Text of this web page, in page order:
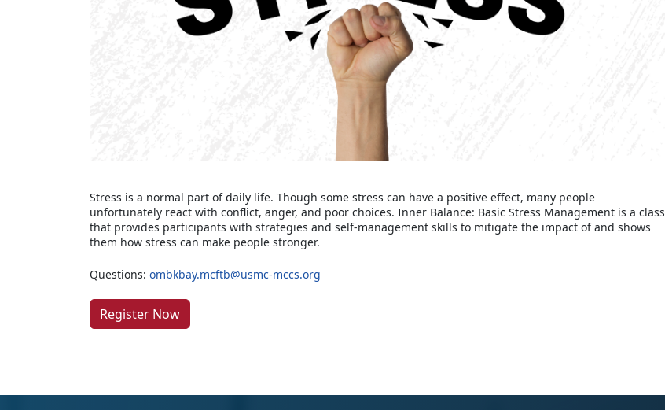
Stress is a normal part of daily life. Though some stress can have a positive effect, many people
unfortunately react with conflict, anger, and poor choices. Inner Balance: Basic Stress Management is a class
that provides participants with strategies and self-management skills to mitigate the impact of and shows
them how stress can make people stronger.
Questions: ombkbay.mcftb@usmc-mccs.org
Register Now